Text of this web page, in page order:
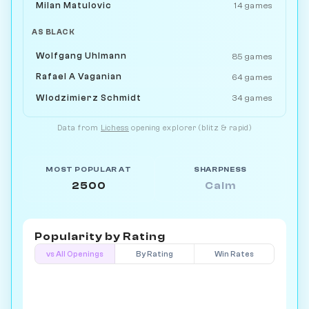
Milan Matulovic 14 games
AS BLACK
Wolfgang Uhlmann 85 games
Rafael A Vaganian 64 games
Wlodzimierz Schmidt 34 games
Data from Lichess opening explorer (blitz & rapid)
MOST POPULAR AT
2500
SHARPNESS
Calm
Popularity by Rating
vs All Openings By Rating Win Rates